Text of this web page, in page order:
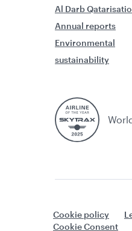
Al Darb
Annual reports
Environmental
sustainability
Cookie policy
Cookie Consent